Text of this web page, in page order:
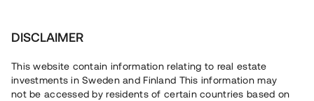
Bostadsrättsföreningen Botanikern • Nacka
DISCLAIMER
This website contain information relating to real estate
investments in Sweden and Finland This information may
not be accessed by residents of certain countries based on